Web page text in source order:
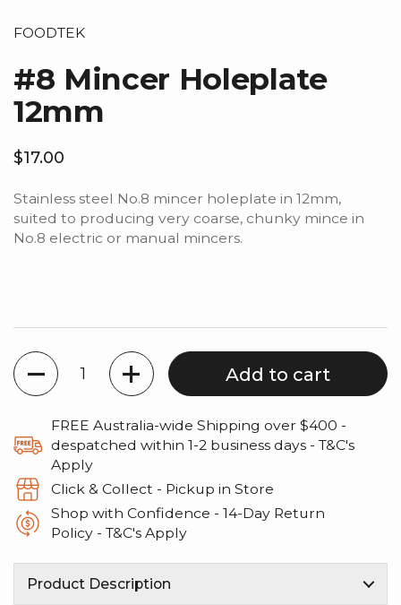
FOODTEK
#8 Mincer Holeplate
12mm
Regular price
$17.00
Stainless steel No.8 mincer holeplate in 12mm,
suited to producing very coarse, chunky mince in
No.8 electric or manual mincers.
Quantity
Add to cart
FREE Australia-wide Shipping over $400 -
despatched within 1-2 business days - T&C's
Apply
Click & Collect - Pickup in Store
Shop with Confidence - 14‑Day Return
Policy - T&C's Apply
Product Description